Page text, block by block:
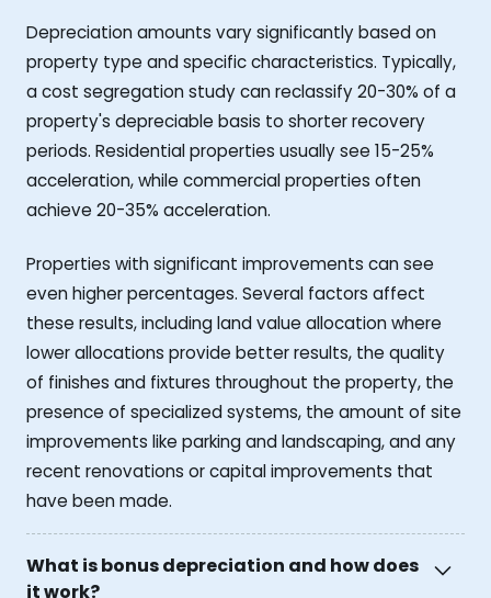
Depreciation amounts vary significantly based on
property type and specific characteristics. Typically,
a cost segregation study can reclassify 20-30% of a
property's depreciable basis to shorter recovery
periods. Residential properties usually see 15-25%
acceleration, while commercial properties often
achieve 20-35% acceleration.
Properties with significant improvements can see
even higher percentages. Several factors affect
these results, including land value allocation where
lower allocations provide better results, the quality
of finishes and fixtures throughout the property, the
presence of specialized systems, the amount of site
improvements like parking and landscaping, and any
recent renovations or capital improvements that
have been made.
What is bonus depreciation and how does
it work?